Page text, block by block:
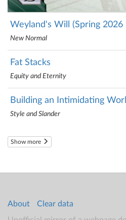
Weyland's Will (Spring 2026
New Normal
Fat Stacks
Equity and Eternity
Building an Intimidating
Style and Slander
Show more
About
Clear data